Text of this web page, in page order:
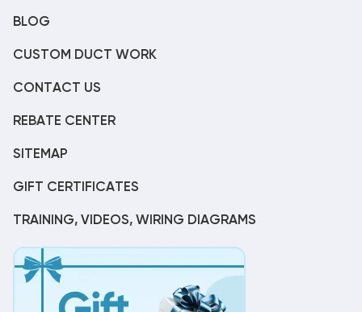
BLOG
CUSTOM DUCT WORK
CONTACT US
REBATE CENTER
SITEMAP
GIFT CERTIFICATES
TRAINING, VIDEOS, WIRING DIAGRAMS